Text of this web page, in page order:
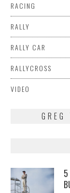
RACING
RALLY
RALLY CAR
RALLYCROSS
VIDEO
5